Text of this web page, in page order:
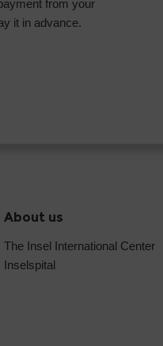
from your
it in advance.
About us
The Insel International Center
Inselspital